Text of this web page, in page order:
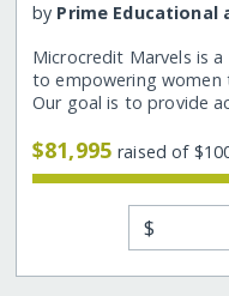
by Prime Educational
Microcredit Marvels is
to empowering women
Our goal is to provide
$81,995raised of
$